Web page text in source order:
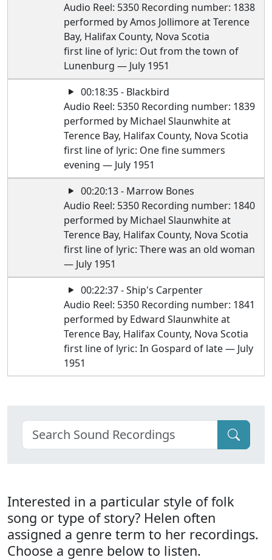
Audio Reel: 5350 Recording number: 1838
performed by Amos Jollimore at Terence
Bay, Halifax County, Nova Scotia
first line of lyric: Out from the town of
Lunenburg — July 1951
00:18:35 - Blackbird
Audio Reel: 5350 Recording number: 1839
performed by Michael Slaunwhite at
Terence Bay, Halifax County, Nova Scotia
first line of lyric: One fine summers
evening — July 1951
00:20:13 - Marrow Bones
Audio Reel: 5350 Recording number: 1840
performed by Michael Slaunwhite at
Terence Bay, Halifax County, Nova Scotia
first line of lyric: There was an old woman
— July 1951
00:22:37 - Ship's Carpenter
Audio Reel: 5350 Recording number: 1841
performed by Edward Slaunwhite at
Terence Bay, Halifax County, Nova Scotia
first line of lyric: In Gospard of late — July
1951
Interested in a particular style of folk
song or type of story? Helen often
assigned a genre term to her recordings.
Choose a genre below to listen.